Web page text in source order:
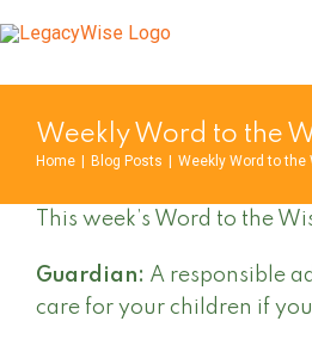
to
content
Weekly Word to the
Home Blog Posts Weekly Word to the
This week’s Word to the
Guardian: A responsible
care for your children if